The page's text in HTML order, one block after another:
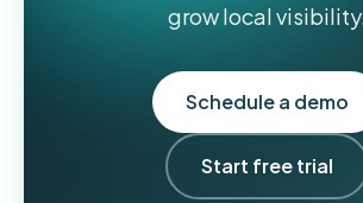
grow local visibility.
Schedule a demo
Start free trial